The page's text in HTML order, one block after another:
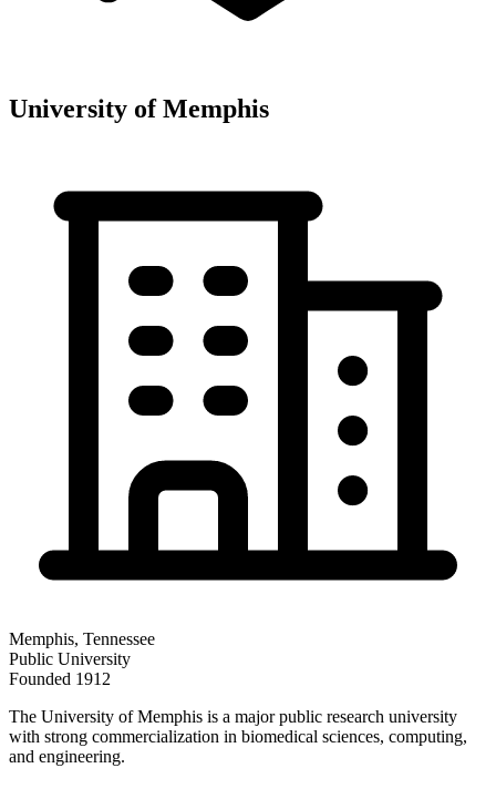
University of Memphis
Memphis, Tennessee
Public University
Founded 1912
The University of Memphis is a major public research university
with strong commercialization in biomedical sciences, computing,
and engineering.